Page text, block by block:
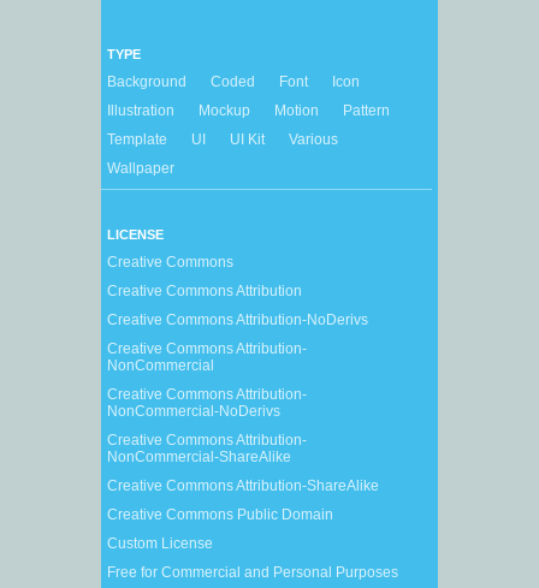
TYPE
Background Coded Font
Icon
Illustration
Mockup Motion
Pattern
Template
UI UI Kit
Various
Wallpaper
LICENSE
Creative Commons
Creative Commons Attribution
Creative Commons Attribution-NoDerivs
Creative Commons Attribution-
NonCommercial
Creative Commons Attribution-
NonCommercial-NoDerivs
Creative Commons Attribution-
NonCommercial-ShareAlike
Creative Commons Attribution-ShareAlike
Creative Commons Public Domain
Custom License
Free for Commercial and Personal Purposes